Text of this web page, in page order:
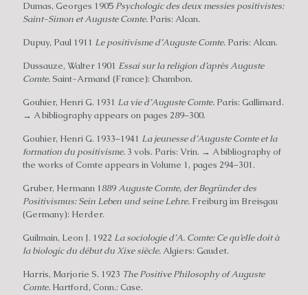
Dumas, Georges 1905 Psychologic des deux messies positivistes:
Saint-Simon et Auguste Comte. Paris: Alcan.
Dupuy, Paul 1911 Le positivisme d’Auguste Comte. Paris: Alcan.
Dussauze, Walter 1901 Essai sur la religion d’après Auguste
Comte. Saint-Armand (France): Chambon.
Gouhier, Henri G. 1931 La vie d’Auguste Comte. Paris: Gallimard.
→ A bibliography appears on pages 289–300.
Gouhier, Henri G. 1933–1941 La jeunesse d’Auguste Comte et la
formation du positivisme. 3 vols. Paris: Vrin. → A bibliography of
the works of Comte appears in Volume 1, pages 294–301.
Gruber, Hermann 1889Auguste Comte, der Begründer des
Positivismus: Sein Leben und seine Lehre. Freiburg im Breisgau
(Germany): Herder.
Guilmain, Leon J. 1922 La sociologie d’A. Comte: Ce qu’elle doit à
la biologic du début du Xixe siècle.Algiers: Gaudet.
Harris, Marjorie S. 1923 The Positive Philosophy of Auguste
Comte. Hartford, Conn.: Case.